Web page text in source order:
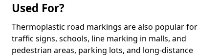
Used For?
Thermoplastic road markings are also popular for
traffic signs, schools, line marking in malls, and
pedestrian areas, parking lots, and long-distance